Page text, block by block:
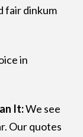
fair dinkum
in
It:We see
Our quotes